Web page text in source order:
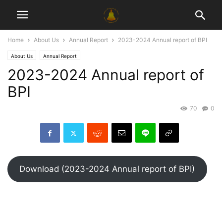
Home About Us Annual Report 2023-2024 Annual report of BPI
About Us Annual Report
2023-2024 Annual report of
BPI
0
70
Download (2023-2024 Annual report of BPI)